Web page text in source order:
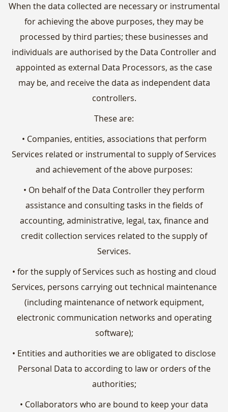
When the data collected are necessary or instrumental
for achieving the above purposes, they may be
processed by third parties; these businesses and
individuals are authorised by the Data Controller and
appointed as external Data Processors, as the case
may be, and receive the data as independent data
controllers.
These are:
• Companies, entities, associations that perform
Services related or instrumental to supply of Services
and achievement of the above purposes:
• On behalf of the Data Controller they perform
assistance and consulting tasks in the fields of
accounting, administrative, legal, tax, finance and
credit collection services related to the supply of
Services.
• for the supply of Services such as hosting and cloud
Services, persons carrying out technical maintenance
(including maintenance of network equipment,
electronic communication networks and operating
software);
• Entities and authorities we are obligated to disclose
Personal Data to according to law or orders of the
authorities;
• Collaborators who are bound to keep your data